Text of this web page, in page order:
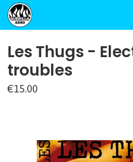
Les Thugs -
troubles
€15.00